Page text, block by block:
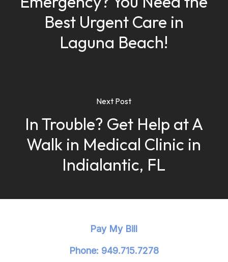
Best Urgent Care in
Laguna Beach!
Next Post
In Trouble? Get Help at A
Walk in Medical Clinic in
Indialantic, FL
Pay My Bill
Phone: 949.715.7278